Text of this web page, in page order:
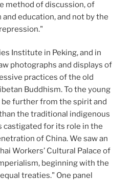
method of discussion, of
education, and not by the
Institute in Peking, and in
photographs and displays of
practices of the old
Buddhism. To the young
further from the spirit and
the traditional indigenous
castigated for its role in the
of China. We saw an
Workers’ Cultural Palace of
beginning with the
treaties." One panel